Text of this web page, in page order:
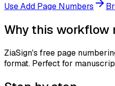
UseAdd Page Numbers
Why this workflow
ZiaSign's free page
format. Perfect for